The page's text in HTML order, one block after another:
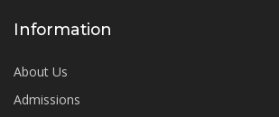
Information
About Us
Admissions